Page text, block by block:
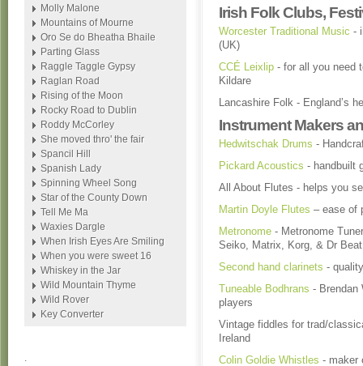
Irish Folk Clubs,
Worcester Traditional Music -
(UK)
CCÉ Leixlip - for all you need
Kildare
Lancashire Folk - England’s
Instrument Makers
Hedwitschak Drums -
Pickard Acoustics - handbuilt
All About Flutes - helps you
Martin Doyle Flutes – ease of
Metronome - Metronome
Seiko, Matrix, Korg, & Dr
Second hand clarinets -
Tuneable Bodhrans - Brendan
players
Vintage fiddles for trad/
Ireland
Colin Goldie Whistles - maker
Molly Malone
Mountains of Mourne
Oro Se do Bheatha Bhaile
Parting Glass
Raggle Taggle Gypsy
Raglan Road
Rising of the Moon
Rocky Road to Dublin
Roddy McCorley
She moved thro' the fair
Spancil Hill
Spanish Lady
Spinning Wheel Song
Star of the County Down
Tell Me Ma
Waxies Dargle
When Irish Eyes Are Smiling
When you were sweet 16
Whiskey in the Jar
Wild Mountain Thyme
Wild Rover
Key Converter
.